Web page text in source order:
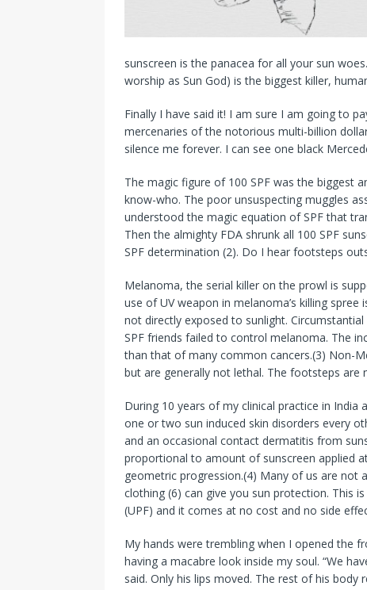
sunscreen is the panacea for all your sun
worship as Sun God) is the biggest killer,
Finally I have said it! I am sure I am going to
mercenaries of the notorious multi-billion
silence me forever. I can see one black
The magic figure of 100 SPF was the biggest
know-who. The poor unsuspecting muggles
understood the magic equation of SPF that
Then the almighty FDA shrunk all 100 SPF
SPF determination (2). Do I hear footsteps
Melanoma, the serial killer on the prowl is
use of UV weapon in melanoma’s killing
not directly exposed to sunlight.
SPF friends failed to control melanoma. The
than that of many common cancers.(3) Non-
but are generally not lethal. The footsteps are
During 10 years of my clinical practice in
one or two sun induced skin disorders every
and an occasional contact dermatitis from
proportional to amount of sunscreen applied
geometric progression.(4) Many of us are not
clothing (6) can give you sun protection. This
(UPF) and it comes at no cost and no side
My hands were trembling when I opened the
having a macabre look inside my soul. “We
said. Only his lips moved. The rest of his body